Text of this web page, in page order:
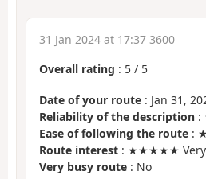
31 Jan 2024 at 17:37 3600
Overall rating : 5 / 5
Date of your route : Jan 31,
Reliability of the description :
Ease of following the route :
Route interest : ★★★★★ Very
Very busy route : No